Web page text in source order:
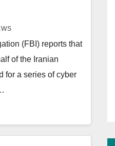
(FBI) reports that
of the Iranian
for a series of cyber